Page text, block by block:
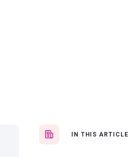
IN THIS ARTICLE